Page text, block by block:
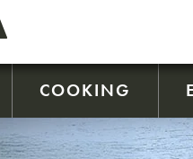
COOKING